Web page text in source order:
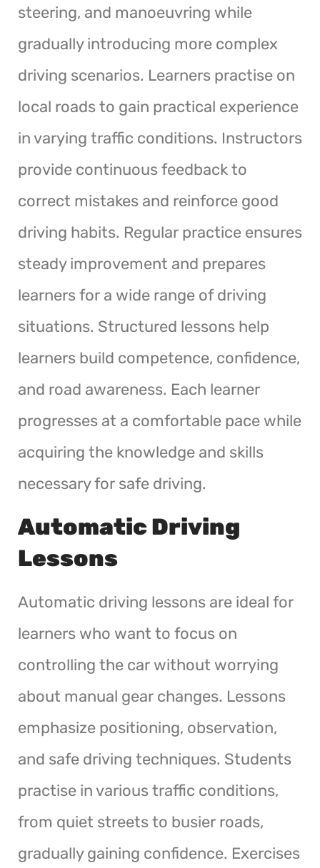
steering, and manoeuvring while
gradually introducing more complex
driving scenarios. Learners practise on
local roads to gain practical experience
in varying traffic conditions. Instructors
provide continuous feedback to
correct mistakes and reinforce good
driving habits. Regular practice ensures
steady improvement and prepares
learners for a wide range of driving
situations. Structured lessons help
learners build competence, confidence,
and road awareness. Each learner
progresses at a comfortable pace while
acquiring the knowledge and skills
necessary for safe driving.
Automatic Driving
Lessons
Automatic driving lessons are ideal for
learners who want to focus on
controlling the car without worrying
about manual gear changes. Lessons
emphasize positioning, observation,
and safe driving techniques. Students
practise in various traffic conditions,
from quiet streets to busier roads,
gradually gaining confidence. Exercises